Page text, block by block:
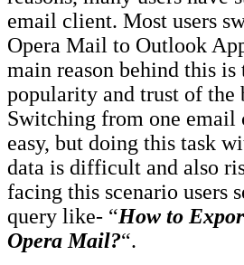
email client. Most users
Opera Mail to Outlook
main reason behind this is
popularity and trust of the
Switching from one email
easy, but doing this task
data is difficult and also
facing this scenario users
query like- “How to
Opera Mail?“.